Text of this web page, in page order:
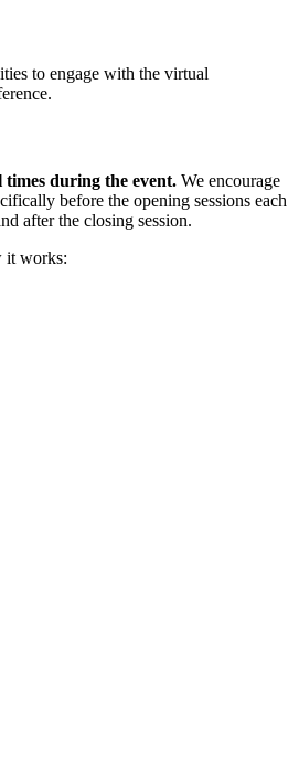
to engage with the virtual
during the event. We encourage
before the opening sessions each
after the closing session.
it works: